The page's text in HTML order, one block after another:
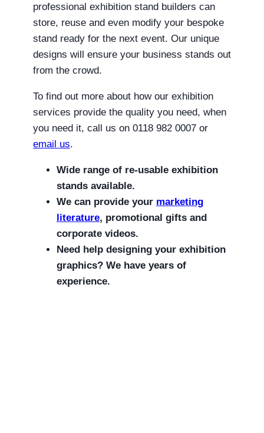
professional exhibition stand builders can
store, reuse and even modify your bespoke
stand ready for the next event. Our unique
designs will ensure your business stands out
from the crowd.
To find out more about how our exhibition
services provide the quality you need, when
you need it, call us on 0118 982 0007 or
email us.
Wide range of re-usable exhibition
stands available.
We can provide your marketing
literature, promotional gifts and
corporate videos.
Need help designing your exhibition
graphics? We have years of
experience.